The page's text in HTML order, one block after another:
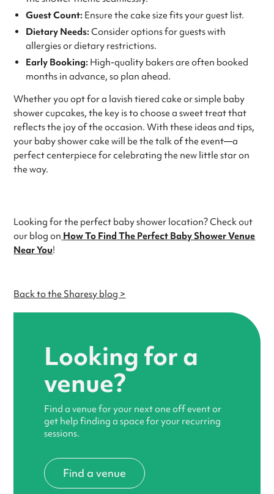
Guest Count: Ensure the cake size fits your guest list.
Dietary Needs: Consider options for guests with
allergies or dietary restrictions.
Early Booking: High-quality bakers are often booked
months in advance, so plan ahead.
Whether you opt for a lavish tiered cake or simple baby
shower cupcakes, the key is to choose a sweet treat that
reflects the joy of the occasion. With these ideas and tips,
your baby shower cake will be the talk of the event—a
perfect centerpiece for celebrating the new little star on
the way.
Looking for the perfect baby shower location? Check out
our blog on How To Find The Perfect Baby Shower Venue
Near You!
Back to the Sharesy blog >
Looking for a
venue?
Find a venue for your next one off event or
get help finding a space for your recurring
sessions.
Find a venue